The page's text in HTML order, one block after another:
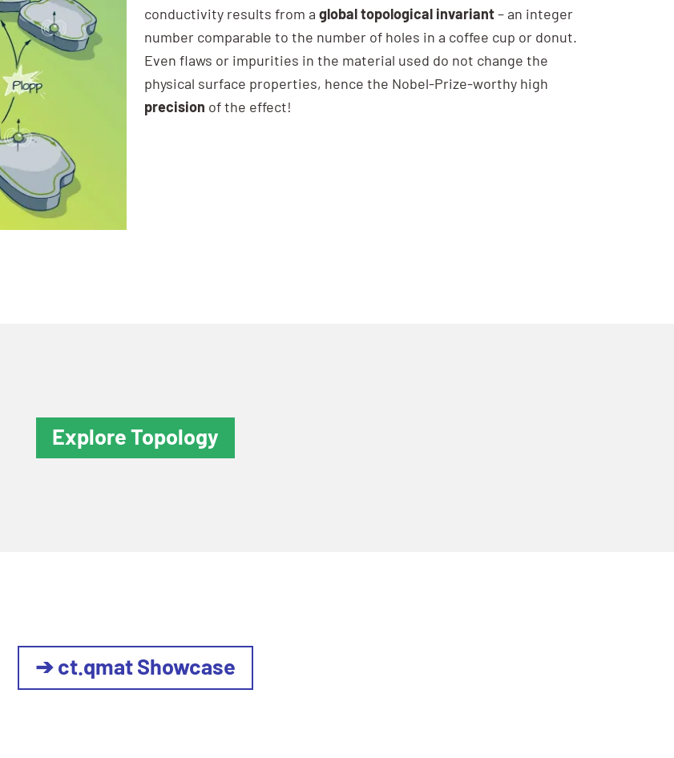
conductivity results from aglobal topological invariant– an integer
number comparable to the number of holes in a coffee cup or donut.
Even flaws or impurities in the material used do not change the
physical surface properties, hence the Nobel-Prize-worthy high
precision of the effect!
Explore Topology
➔ ct.qmat Showcase